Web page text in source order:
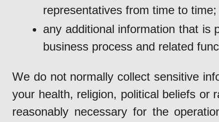
representatives from time to
any additional information that is
business process and related
We do not normally collect sensitive
your health, religion, political beliefs or
reasonably necessary for the